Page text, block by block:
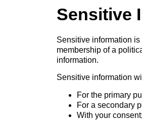
Sensitive
Sensitive information
membership of a
information.
Sensitive information
For the primary
For a secondary
With your